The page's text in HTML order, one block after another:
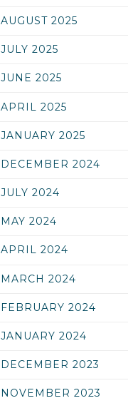
AUGUST 2025
JULY 2025
JUNE 2025
APRIL 2025
JANUARY 2025
DECEMBER 2024
JULY 2024
MAY 2024
APRIL 2024
MARCH 2024
FEBRUARY 2024
JANUARY 2024
DECEMBER 2023
NOVEMBER 2023